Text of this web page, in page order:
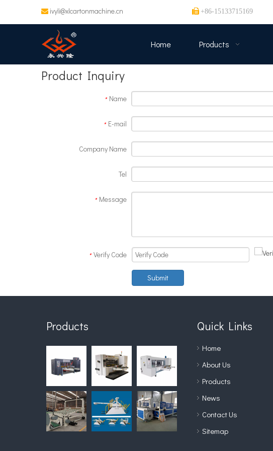
 ivyli@xlcartonmachine.cn  +86-15133715169
Home Products
Product Inquiry
* Name
* E-mail
Company Name
Tel
* Message
* Verify Code
Submit
Products Quick Links
Home
About Us
Products
News
Contact Us
Sitemap